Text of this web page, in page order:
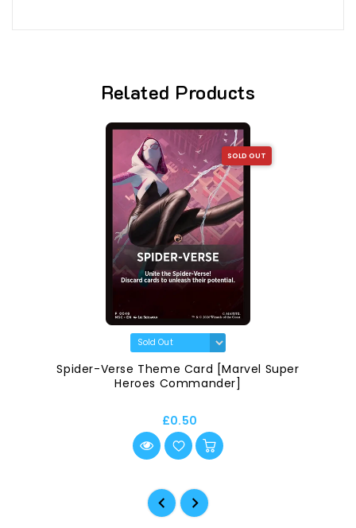
Related Products
SOLD OUT
Spider-Verse Theme Card [Marvel Super
Heroes Commander]
£0.50